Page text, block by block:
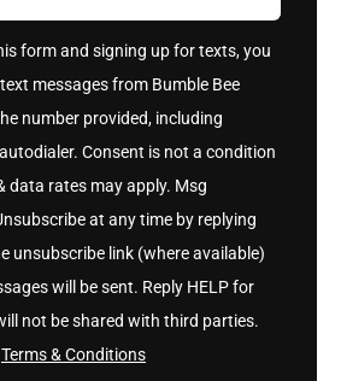
form and signing up for texts, you
messages from Bumble Bee
number provided, including
Consent is not a condition
data rates may apply. Msg
at any time by replying
unsubscribe link (where available)
will be sent. Reply HELP for
not be shared with third parties.
Terms & Conditions